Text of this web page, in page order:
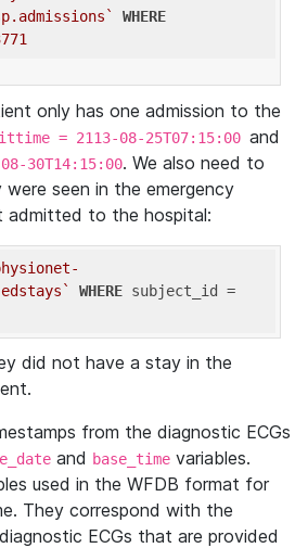
WHERE
only has one admission to the
= 2113-08-25T07:15:00 and
30T14:15:00. We also need to
seen in the emergency
admitted to the hospital:
WHERE
did not have a stay in the
from the diagnostic ECGs
and base_time variables.
used in the WFDB format for
They correspond with the
ECGs that are provided